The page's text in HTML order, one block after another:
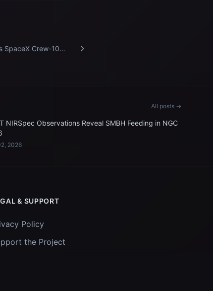
SpaceX Crew-10
All posts →
NIRSpec Observations Reveal SMBH Feeding in NGC
2026
& SUPPORT
Policy
the Project